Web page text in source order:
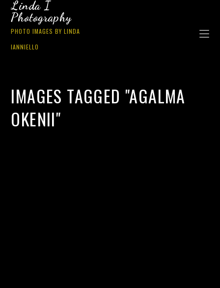
Linda I
Photography
PHOTO IMAGES BY LINDA
IANNIELLO
IMAGES TAGGED "AGALMA
OKENII"